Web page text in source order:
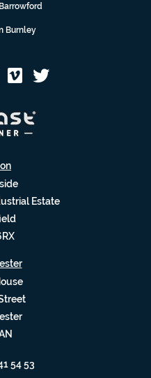
Burnley
Estate
54 53